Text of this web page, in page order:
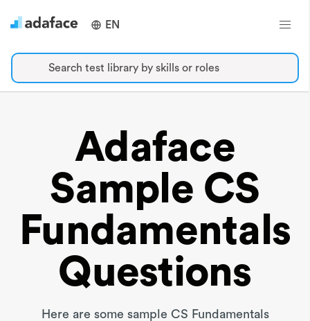
EN
Search test library by skills or roles
Adaface
Sample CS
Fundamentals
Questions
Here are some sample CS Fundamentals